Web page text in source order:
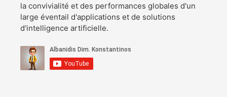
la convivialité et des performances globales d'un
large éventail d'applications et de solutions
d'intelligence artificielle.